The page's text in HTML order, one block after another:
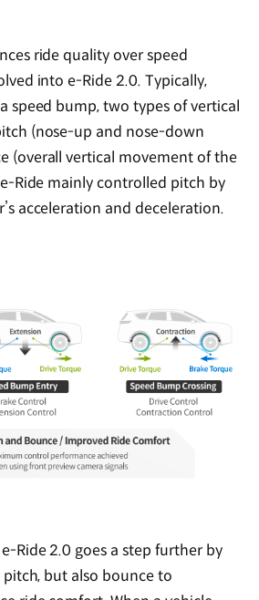
ride quality over speed
into e-Ride 2.0. Typically,
speed bump, two types of vertical
(nose-up and nose-down
(overall vertical movement of the
Ride mainly controlled pitch by
acceleration and deceleration.
Ride 2.0 goes a step further by
but also bounce to